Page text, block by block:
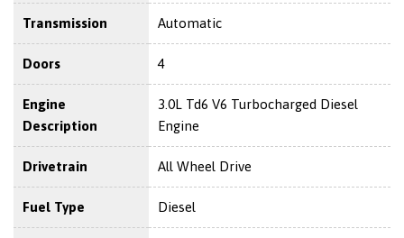
Transmission Automatic
Doors 4
Engine
Description
3.0L Td6 V6 Turbocharged Diesel
Engine
Drivetrain All Wheel Drive
Fuel Type Diesel